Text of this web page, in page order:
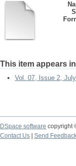
This item appears
Vol. 07, Issue 2,
DSpace software copyright
Contact Us
Send